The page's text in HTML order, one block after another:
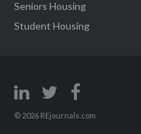
Seniors Housing
Student Housing
© 2026 REjournals.com